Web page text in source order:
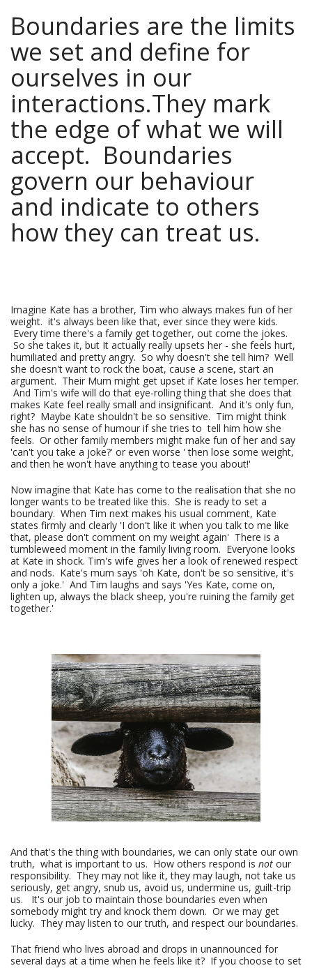
Boundaries are the limits
we set and define for
ourselves in our
interactions.They mark
the edge of what we will
accept. Boundaries
govern our behaviour
and indicate to others
how they can treat us.
Imagine Kate has a brother, Tim who always makes fun of her
weight. it's always been like that, ever since they were kids.
Every time there's a family get together, out come the jokes.
So she takes it, but It actually really upsets her - she feels hurt,
humiliated and pretty angry. So why doesn't she tell him? Well
she doesn't want to rock the boat, cause a scene, start an
argument. Their Mum might get upset if Kate loses her temper.
And Tim's wife will do that eye-rolling thing that she does that
makes Kate feel really small and insignificant. And it's only fun,
right? Maybe Kate shouldn't be so sensitive. Tim might think
she has no sense of humour if she tries to tell him how she
feels. Or other family members might make fun of her and say
'can't you take a joke?' or even worse ' then lose some weight,
and then he won't have anything to tease you about!'
Now imagine that Kate has come to the realisation that she no
longer wants to be treated like this. She is ready to set a
boundary. When Tim next makes his usual comment, Kate
states firmly and clearly 'I don't like it when you talk to me like
that, please don't comment on my weight again' There is a
tumbleweed moment in the family living room. Everyone looks
at Kate in shock. Tim's wife gives her a look of renewed respect
and nods. Kate's mum says 'oh Kate, don't be so sensitive, it's
only a joke.' And Tim laughs and says 'Yes Kate, come on,
lighten up, always the black sheep, you're ruining the family get
together.'
And that's the thing with boundaries, we can only state our own
truth, what is important to us. How others respond is not our
responsibility. They may not like it, they may laugh, not take us
seriously, get angry, snub us, avoid us, undermine us, guilt-trip
us. It's our job to maintain those boundaries even when
somebody might try and knock them down. Or we may get
lucky. They may listen to our truth, and respect our boundaries.
That friend who lives abroad and drops in unannounced for
several days at a time when he feels like it? If you choose to set